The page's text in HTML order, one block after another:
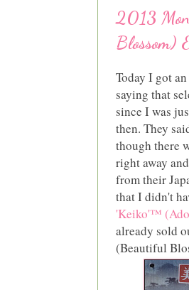
2013
Blossom)
Today I got
saying that
since I was
then. They
though there
right away
from their
that I didn't
'Keiko'™
already sold
(Beautiful